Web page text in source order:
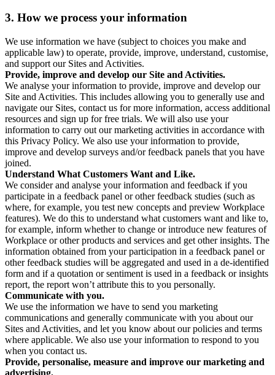
3. How we process your information
We use information we have (subject to choices you make and
applicable law) to operate, provide, improve, understand, customise,
and support our Sites and Activities.
Provide, improve and develop our Site and Activities.
We analyse your information to provide, improve and develop our
Site and Activities. This includes allowing you to generally use and
navigate our Sites, contact us for more information, access additional
resources and sign up for free trials. We will also use your
information to carry out our marketing activities in accordance with
this Privacy Policy. We also use your information to provide,
improve and develop surveys and/or feedback panels that you have
joined.
Understand What Customers Want and Like.
We consider and analyse your information and feedback if you
participate in a feedback panel or other feedback studies (such as
where, for example, you test new concepts and preview Workplace
features). We do this to understand what customers want and like to,
for example, inform whether to change or introduce new features of
Workplace or other products and services and get other insights. The
information obtained from your participation in a feedback panel or
other feedback studies will be aggregated and used in a de-identified
form and if a quotation or sentiment is used in a feedback or insights
report, the report won’t attribute this to you personally.
Communicate with you.
We use the information we have to send you marketing
communications and generally communicate with you about our
Sites and Activities, and let you know about our policies and terms
where applicable. We also use your information to respond to you
when you contact us.
Provide, personalise, measure and improve our marketing and
advertising.